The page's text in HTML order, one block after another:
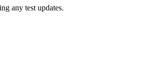
any test updates.